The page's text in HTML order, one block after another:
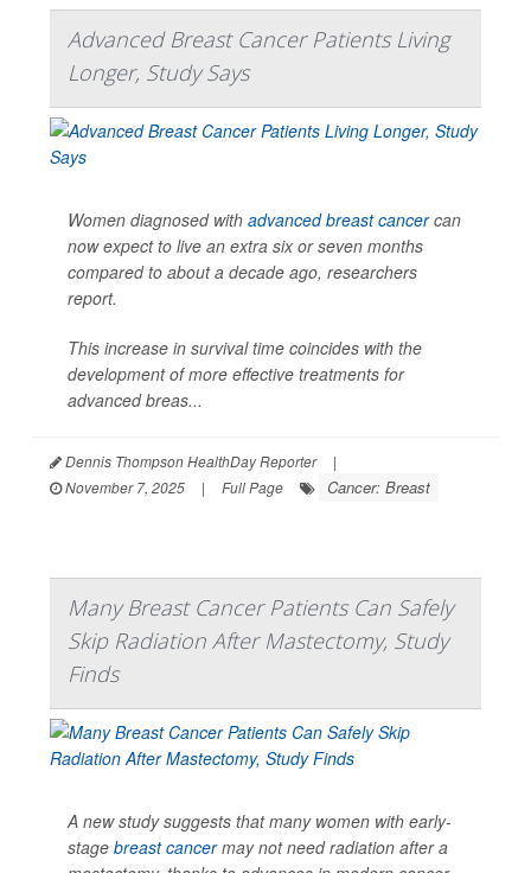
Advanced Breast Cancer Patients Living
Longer, Study Says
Women diagnosed with advanced breast cancercan
now expect to live an extra six or seven months
compared to about a decade ago, researchers
report.
This increase in survival time coincides with the
development of more effective treatments for
advanced breas...
Dennis Thompson HealthDay Reporter
|
November 7, 2025
| Full Page Cancer: Breast
Many Breast Cancer Patients Can Safely
Skip Radiation After Mastectomy, Study
Finds
A new study suggests that many women with early-
stage breast cancermay not need radiation after a